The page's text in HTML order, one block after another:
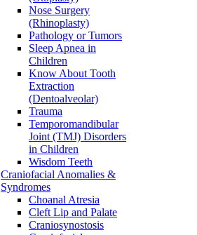
Nose Surgery
(Rhinoplasty)
Pathology or Tumors
Sleep Apnea in
Children
Know About Tooth
Extraction
(Dentoalveolar)
Trauma
Temporomandibular
Joint (TMJ) Disorders
in Children
Wisdom Teeth
Craniofacial Anomalies &
Syndromes
Choanal Atresia
Cleft Lip and Palate
Craniosynostosis